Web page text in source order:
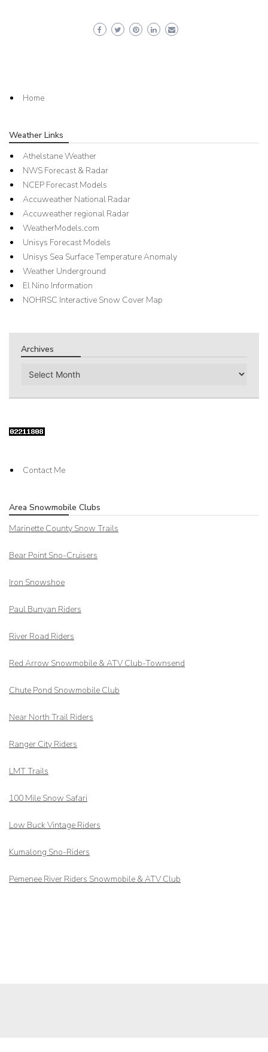
Home
Weather Links
Athelstane Weather
NWS Forecast & Radar
NCEP Forecast Models
Accuweather National Radar
Accuweather regional Radar
WeatherModels.com
Unisys Forecast Models
Unisys Sea Surface Temperature Anomaly
Weather Underground
El Nino Information
NOHRSC Interactive Snow Cover Map
Archives
Archives
Contact Me
Area Snowmobile Clubs
Marinette County Snow Trails
Bear Point Sno-Cruisers
Iron Snowshoe
Paul Bunyan Riders
River Road Riders
Red Arrow Snowmobile & ATV Club-Townsend
Chute Pond Snowmobile Club
Near North Trail Riders
Ranger City Riders
LMT Trails
100 Mile Snow Safari
Low Buck Vintage Riders
Kumalong Sno-Riders
Pemenee River Riders Snowmobile & ATV Club